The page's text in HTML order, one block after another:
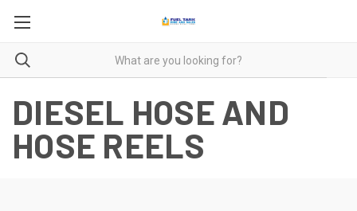
DIESEL HOSE AND
HOSE REELS